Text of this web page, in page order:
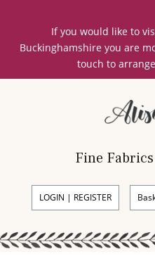
If you would like to
Buckinghamshire you are
touch to
Fine
LOGIN | REGISTER